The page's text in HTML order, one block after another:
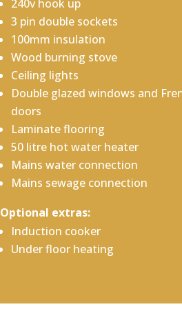
240v hook up
3 pin double sockets
100mm insulation
Wood burning stove
Ceiling lights
Double glazed windows and
doors
Laminate flooring
50 litre hot water heater
Mains water connection
Mains sewage connection
Optional extras:
Induction cooker
Under floor heating